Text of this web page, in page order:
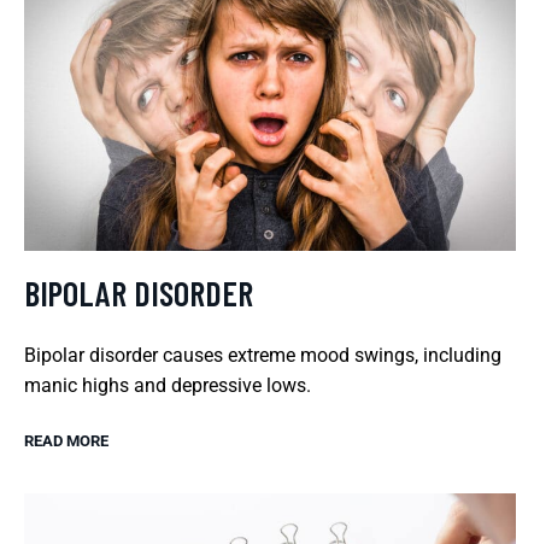
BIPOLAR DISORDER
Bipolar disorder causes extreme mood swings, including
manic highs and depressive lows.
READ MORE